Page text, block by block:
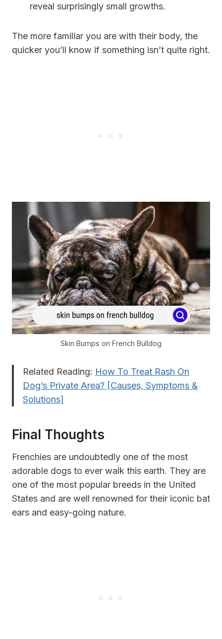
reveal surprisingly small growths.
The more familiar you are with their body, the
quicker you’ll know if something isn’t quite right.
Skin Bumps on French Bulldog
Related Reading: How To Treat Rash On
Dog’s Private Area? [Causes, Symptoms &
Solutions]
Final Thoughts
Frenchies are undoubtedly one of the most
adorable dogs to ever walk this earth. They are
one of the most popular breeds in the United
States and are well renowned for their iconic bat
ears and easy-going nature.